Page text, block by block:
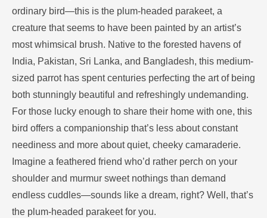
ordinary bird—this is the plum-headed parakeet, a
creature that seems to have been painted by an artist’s
most whimsical brush. Native to the forested havens of
India, Pakistan, Sri Lanka, and Bangladesh, this medium-
sized parrot has spent centuries perfecting the art of being
both stunningly beautiful and refreshingly undemanding.
For those lucky enough to share their home with one, this
bird offers a companionship that’s less about constant
neediness and more about quiet, cheeky camaraderie.
Imagine a feathered friend who’d rather perch on your
shoulder and murmur sweet nothings than demand
endless cuddles—sounds like a dream, right? Well, that’s
the plum-headed parakeet for you.